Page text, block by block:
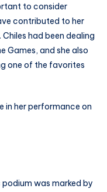
to consider
contributed to her
had been dealing
Games, and she also
one of the favorites
in her performance on
podium was marked by